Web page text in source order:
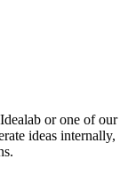
or one of our
ideas internally,